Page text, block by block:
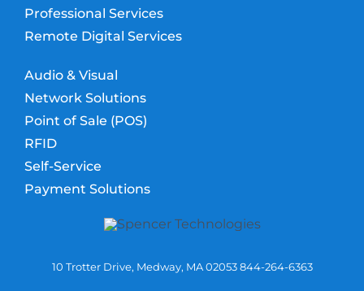
Professional Services
Remote Digital Services
Audio & Visual
Network Solutions
Point of Sale (POS)
RFID
Self-Service
Payment Solutions
10 Trotter Drive, Medway, MA 02053 844-264-6363